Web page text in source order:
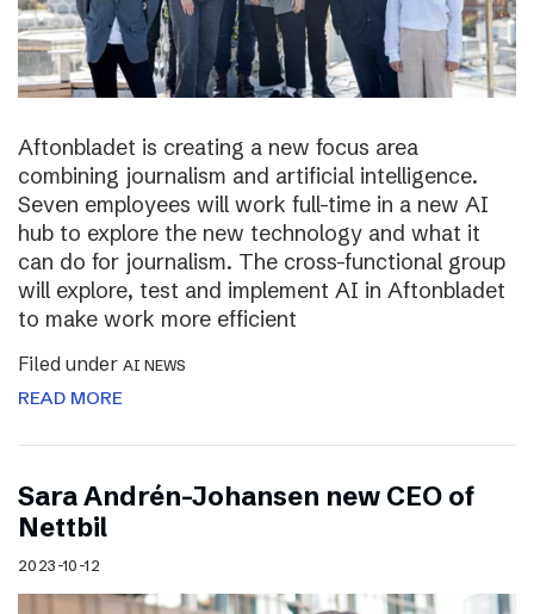
Aftonbladet is creating a new focus area
combining journalism and artificial intelligence.
Seven employees will work full-time in a new AI
hub to explore the new technology and what it
can do for journalism. The cross-functional group
will explore, test and implement AI in Aftonbladet
to make work more efficient
Filed under AI NEWS
READ MORE
Sara Andrén-Johansen new CEO of
Nettbil
2023-10-12